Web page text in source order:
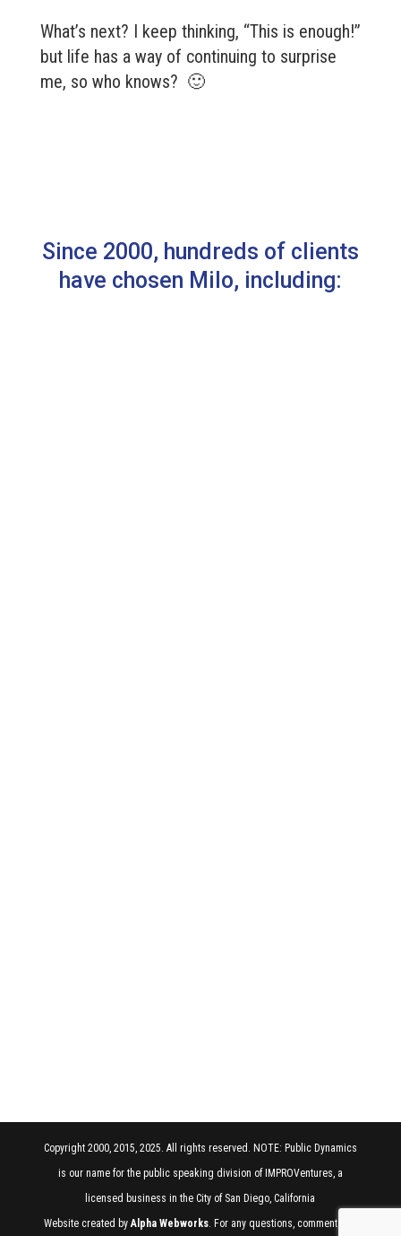
What’s next? I keep thinking, “This is enough!”
but life has a way of continuing to surprise
me, so who knows? 🙂
Since 2000, hundreds of clients
have chosen Milo, including:
Copyright 2000, 2015, 2025. All rights reserved. NOTE: Public Dynamics
is our name for the public speaking division of IMPROVentures, a
licensed business in the City of San Diego, California
Website created byAlpha Webworks. For any questions, comments, or